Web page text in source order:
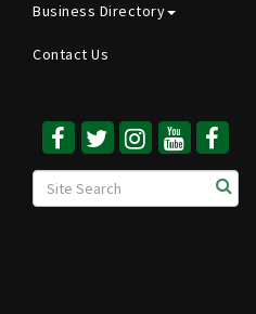
Business Directory
Contact Us